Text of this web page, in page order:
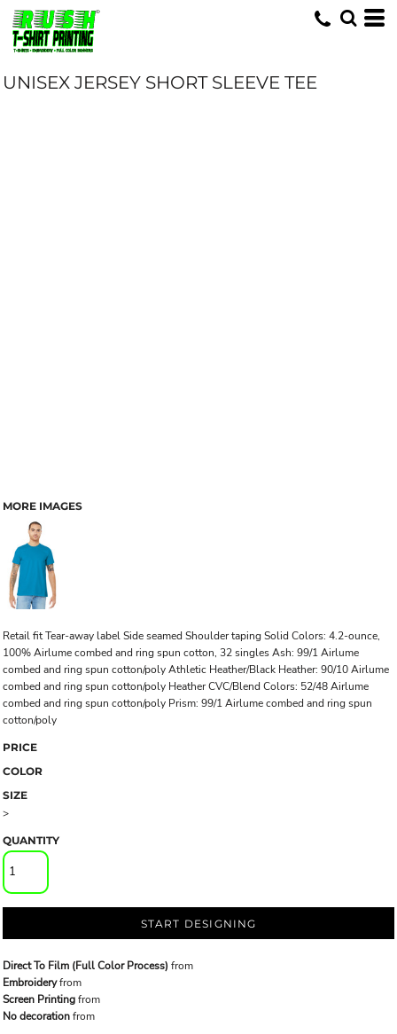
UNISEX JERSEY SHORT SLEEVE TEE
MORE IMAGES
Retail fit Tear-away label Side seamed Shoulder taping Solid Colors: 4.2-ounce,
100% Airlume combed and ring spun cotton, 32 singles Ash: 99/1 Airlume
combed and ring spun cotton/poly Athletic Heather/Black Heather: 90/10 Airlume
combed and ring spun cotton/poly Heather CVC/Blend Colors: 52/48 Airlume
combed and ring spun cotton/poly Prism: 99/1 Airlume combed and ring spun
cotton/poly
PRICE
COLOR
SIZE
>
QUANTITY
START DESIGNING
Direct To Film (Full Color Process) from
Embroideryfrom
Screen Printingfrom
No decorationfrom